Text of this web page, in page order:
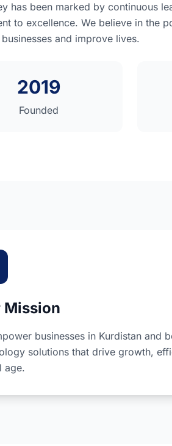
has been marked by continuous
to excellence. We believe in the
and improve lives.
2019
Founded
Mission
businesses in Kurdistan and
solutions that drive growth,
age.